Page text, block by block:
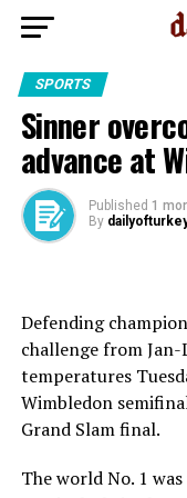
SPORTS
Sinner
advance at
Published 1
By
Defending
challenge from
temperatures
Wimbledon
Grand Slam final.
The world No. 1